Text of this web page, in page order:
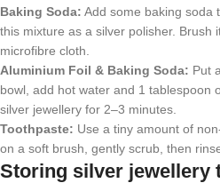
Baking Soda: Add some baking soda
this mixture as a silver polisher. Brush
microfibre cloth.
Aluminium Foil & Baking Soda: Put
bowl, add hot water and 1 tablespoon
silver jewellery for 2–3 minutes.
Toothpaste: Use a tiny amount of
on a soft brush, gently scrub, then
Storing silver jewellery